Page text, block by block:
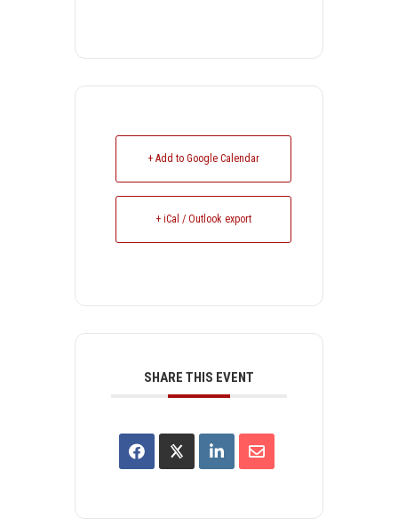
+ Add to Google Calendar
+ iCal / Outlook export
SHARE THIS EVENT